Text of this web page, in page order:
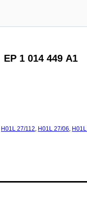
EP 1 014 449 A1
H01L 27/112, H01L 27/06, H01L